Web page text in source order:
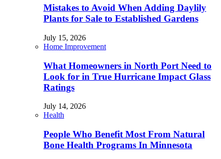
Mistakes to Avoid When Adding Daylily
Plants for Sale to Established Gardens
July 15, 2026
Home Improvement
What Homeowners in North Port Need to
Look for in True Hurricane Impact Glass
Ratings
July 14, 2026
Health
People Who Benefit Most From Natural
Bone Health Programs In Minnesota